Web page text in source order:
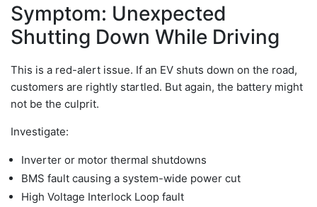
Symptom: Unexpected
Shutting Down While Driving
This is a red-alert issue. If an EV shuts down on the road,
customers are rightly startled. But again, the battery might
not be the culprit.
Investigate:
Inverter or motor thermal shutdowns
BMS fault causing a system-wide power cut
High Voltage Interlock Loop fault